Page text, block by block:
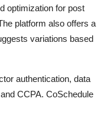
optimization for post
platform also offers a
variations based
authentication, data
CCPA. CoSchedule